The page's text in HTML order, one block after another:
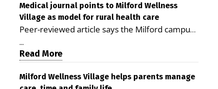
Medical journal points to Milford Wellness
Village as model for rural health care
Peer-reviewed article says the Milford campus
is improving access, supporting seniors and
demonstrating the potential to reduce health
care costs By George D. Rotsch, Editor of
Milford LIVE MILFORD — A new article in the
...
Read More
Milford Wellness Village helps parents manage